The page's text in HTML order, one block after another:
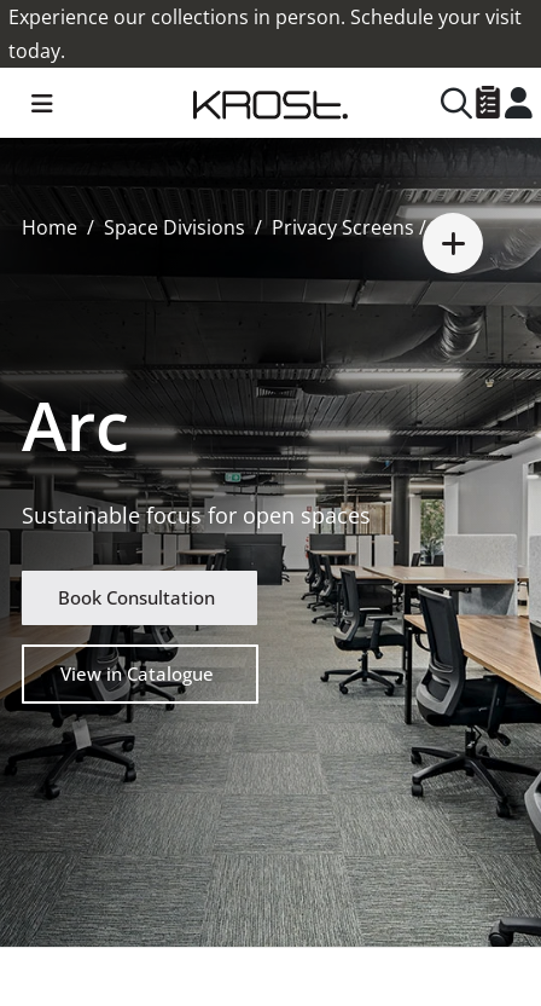
Experience our collections in person. Schedule your visit
today.
Home Space Divisions Privacy Screens/ Arc
Arc
Sustainable focus for open spaces
Book Consultation
View in Catalogue